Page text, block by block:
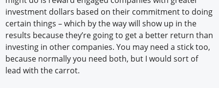
investment dollars based on their commitment to doing
certain things – which by the way will show up in the
results because they’re going to get a better return than
investing in other companies. You may need a stick too,
because normally you need both, but I would sort of
lead with the carrot.